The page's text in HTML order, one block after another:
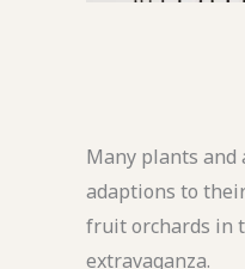
Many plants
adaptions to
fruit orchards in
extravaganza.